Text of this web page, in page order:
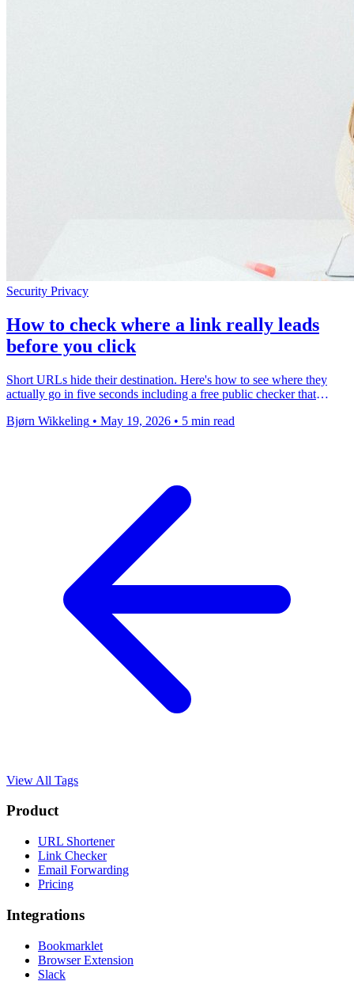
Security Privacy
How to check where a link really leads
before you click
Short URLs hide their destination. Here's how to see where they
actually go in five seconds including a free public checker that
Bjørn Wikkeling • May 19, 2026 • 5 min read
View All Tags
Product
URL Shortener
Link Checker
Email Forwarding
Pricing
Integrations
Bookmarklet
Browser Extension
Slack